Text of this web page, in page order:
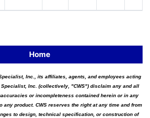
Home
Inc., its affiliates, agents, and employees acting
Specialist, Inc. (collectively, "CWS") disclaim any and all
or incompleteness contained herein or in any
any product. CWS reserves the right at any time and from
to design, technical specification, or construction of